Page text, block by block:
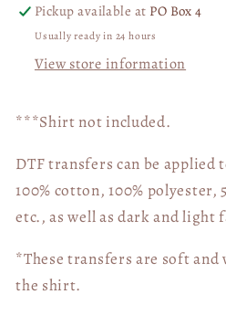
Pickup available at PO Box 4
Usually ready in 24 hours
View store information
***Shirt not included.
DTF transfers can be
100% cotton, 100%
etc., as well as dark and light
*These transfers are soft
the shirt.